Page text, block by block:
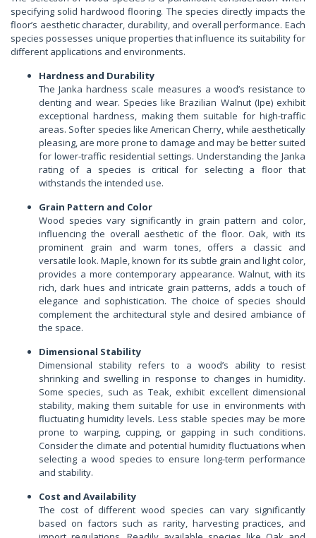
specifying solid hardwood flooring. The species directly impacts the
floor’s aesthetic character, durability, and overall performance. Each
species possesses unique properties that influence its suitability for
different applications and environments.
Hardness and Durability
The Janka hardness scale measures a wood’s resistance to
denting and wear. Species like Brazilian Walnut (Ipe) exhibit
exceptional hardness, making them suitable for high-traffic
areas. Softer species like American Cherry, while aesthetically
pleasing, are more prone to damage and may be better suited
for lower-traffic residential settings. Understanding the Janka
rating of a species is critical for selecting a floor that
withstands the intended use.
Grain Pattern and Color
Wood species vary significantly in grain pattern and color,
influencing the overall aesthetic of the floor. Oak, with its
prominent grain and warm tones, offers a classic and
versatile look. Maple, known for its subtle grain and light color,
provides a more contemporary appearance. Walnut, with its
rich, dark hues and intricate grain patterns, adds a touch of
elegance and sophistication. The choice of species should
complement the architectural style and desired ambiance of
the space.
Dimensional Stability
Dimensional stability refers to a wood’s ability to resist
shrinking and swelling in response to changes in humidity.
Some species, such as Teak, exhibit excellent dimensional
stability, making them suitable for use in environments with
fluctuating humidity levels. Less stable species may be more
prone to warping, cupping, or gapping in such conditions.
Consider the climate and potential humidity fluctuations when
selecting a wood species to ensure long-term performance
and stability.
Cost and Availability
The cost of different wood species can vary significantly
based on factors such as rarity, harvesting practices, and